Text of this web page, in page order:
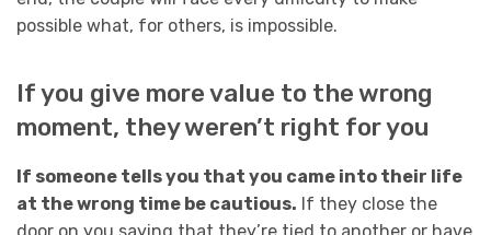
possible what, for others, is impossible.
If you give more value to the wrong
moment, they weren’t right for you
If someone tells you that you came into their life
at the wrong time be cautious. If they close the